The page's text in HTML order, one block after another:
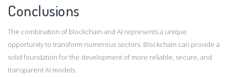
Conclusions
The combination of blockchain and AI represents a unique
opportunity to transform numerous sectors. Blockchain can provide a
solid foundation for the development of more reliable, secure, and
transparent AI models.